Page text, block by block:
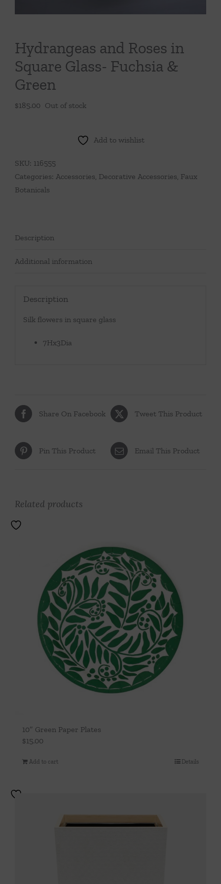
Hydrangeas and Roses in
Square Glass- Fuchsia &
Green
$185.00 Out of stock
Add to wishlist
SKU: 116555
Categories: Accessories, Decorative Accessories, Faux
Botanicals
Description
Additional information
Description
Silk flowers in square glass
7Hx3Dia
Share On Facebook Tweet This Product
Pin This Product Email This Product
Related products
10″ Green Paper Plates
$15.00
Add to cart Details